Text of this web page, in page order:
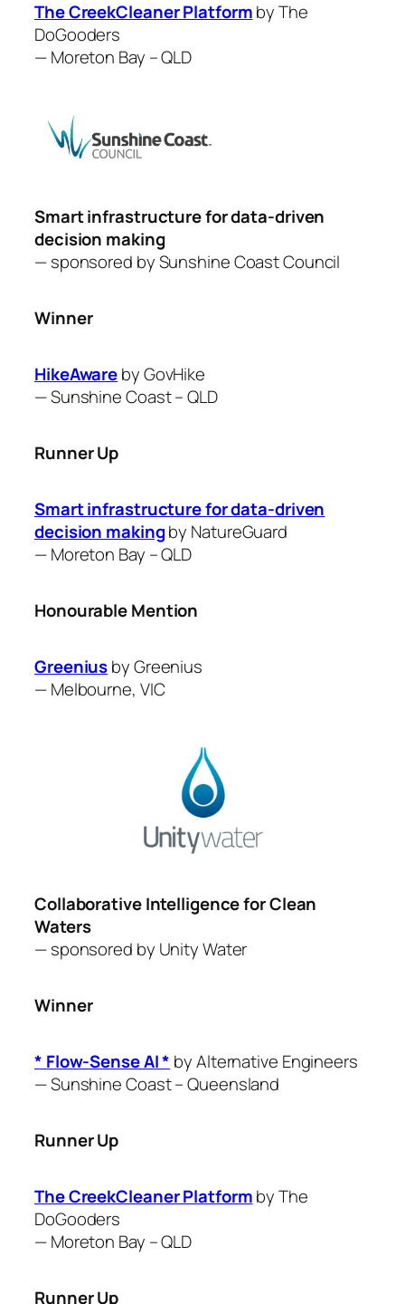
The CreekCleaner Platformby The
DoGooders
—Moreton Bay – QLD
Smart infrastructure for data-driven
decision making
— sponsored bySunshine Coast Council
Winner
HikeAwareby GovHike
—Sunshine Coast – QLD
Runner Up
Smart infrastructure for data-driven
decision makingby ​NatureGuard
—Moreton Bay – QLD
Honourable Mention
Greeniusby ​Greenius
—Melbourne, VIC
Collaborative Intelligence for Clean
Waters
— sponsored by Unity Water
Winner
* Flow-Sense AI *by ​Alternative Engineers
—Sunshine Coast – Queensland
Runner Up
The CreekCleaner Platformby The
DoGooders
—Moreton Bay – QLD
Runner Up